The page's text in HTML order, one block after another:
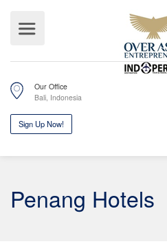
Our Office
Bali, Indonesia
Penang Hotels